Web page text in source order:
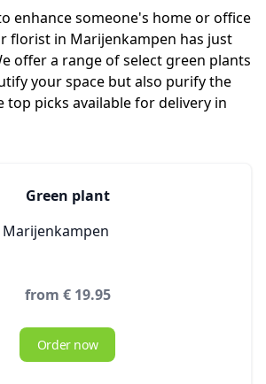
enhance someone's home or office
florist in Marijenkampen has just
offer a range of select green plants
your space but also purify the
top picks available for delivery in
Green plant
from € 19.95
Order now